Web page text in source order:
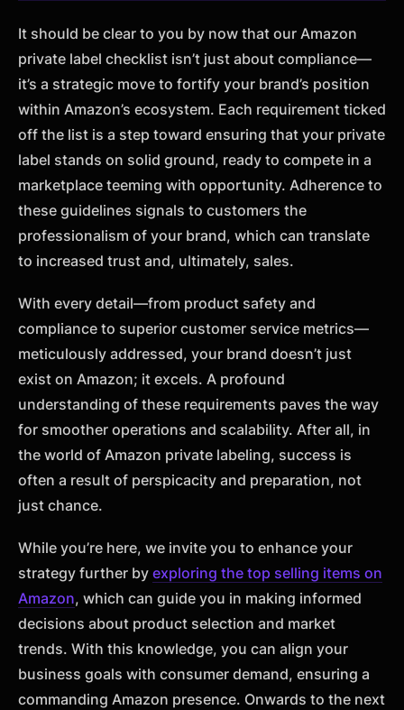
It should be clear to you by now that our Amazon
private label checklist isn’t just about compliance—
it’s a strategic move to fortify your brand’s position
within Amazon’s ecosystem. Each requirement ticked
off the list is a step toward ensuring that your private
label stands on solid ground, ready to compete in a
marketplace teeming with opportunity. Adherence to
these guidelines signals to customers the
professionalism of your brand, which can translate
to increased trust and, ultimately, sales.
With every detail—from product safety and
compliance to superior customer service metrics—
meticulously addressed, your brand doesn’t just
exist on Amazon; it excels. A profound
understanding of these requirements paves the way
for smoother operations and scalability. After all, in
the world of Amazon private labeling, success is
often a result of perspicacity and preparation, not
just chance.
While you’re here, we invite you to enhance your
strategy further by exploring the top selling items on
Amazon, which can guide you in making informed
decisions about product selection and market
trends. With this knowledge, you can align your
business goals with consumer demand, ensuring a
commanding Amazon presence. Onwards to the next